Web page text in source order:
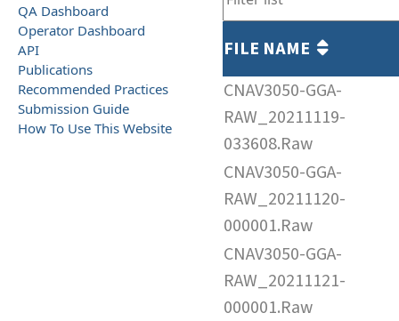
QA Dashboard
Operator Dashboard
API
Publications
Recommended Practices
Submission Guide
How To Use This Website
FILE NAME
CNAV3050-GGA-
RAW_20211119-
033608.Raw
CNAV3050-GGA-
RAW_20211120-
000001.Raw
CNAV3050-GGA-
RAW_20211121-
000001.Raw